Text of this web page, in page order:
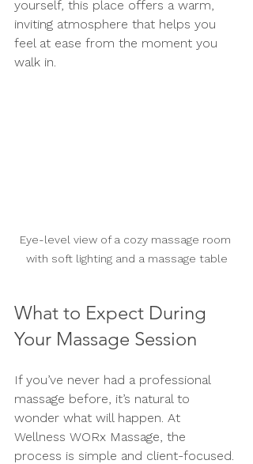
yourself, this place offers a warm,
inviting atmosphere that helps you
feel at ease from the moment you
walk in.
Eye-level view of a cozy massage room
with soft lighting and a massage table
What to Expect During
Your Massage Session
If you’ve never had a professional
massage before, it’s natural to
wonder what will happen. At
Wellness WORx Massage, the
process is simple and client-focused.